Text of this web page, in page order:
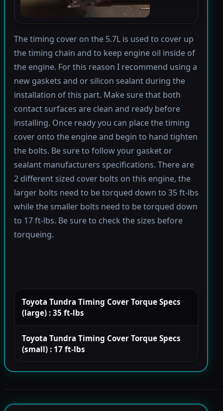
The timing cover on the 5.7L is used to cover up
the timing chain and to keep engine oil inside of
the engine. For this reason I recommend using a
new gaskets and or silicon sealant during the
installation of this part. Make sure that both
contact surfaces are clean and ready before
installing. Once ready you can place the timing
cover onto the engine and begin to hand tighten
the bolts. Be sure to follow your gasket or
sealant manufacturers specifications. There are
2 different sized cover bolts on this engine, the
larger bolts need to be torqued down to 35 ft-lbs
while the smaller bolts need to be torqued down
to 17 ft-lbs. Be sure to check the sizes before
torqueing.
Toyota Tundra Timing Cover Torque Specs
(large) : 35 ft-lbs
Toyota Tundra Timing Cover Torque Specs
(small) : 17 ft-lbs